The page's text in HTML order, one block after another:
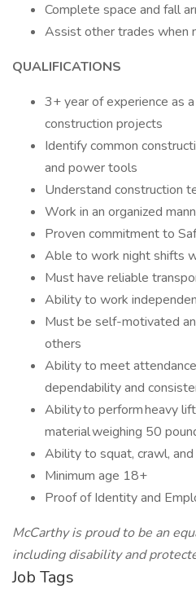
Complete space and fall
Assist other trades when
QUALIFICATIONS
3+ year of experience as
construction projects
Identify common
and power tools
Understand construction
Work in an organized
Proven commitment to
Able to work night shifts
Must have reliable
Ability to work
Must be self-motivated
others
Ability to meet
dependability and
Ability to perform heavy
material weighing 50
Ability to squat, crawl,
Minimum age 18+
Proof of Identity and
McCarthy is proud to be an
including disability and
Job Tags